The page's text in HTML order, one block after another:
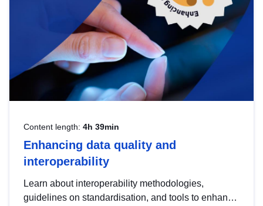
Content length: 4h 39min
Enhancing data quality and
interoperability
Learn about interoperability methodologies,
guidelines on standardisation, and tools to enhance